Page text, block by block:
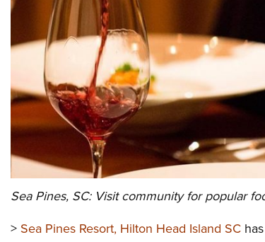
Sea Pines, SC: Visit community for popular
> Sea Pines Resort, Hilton Head Island SC